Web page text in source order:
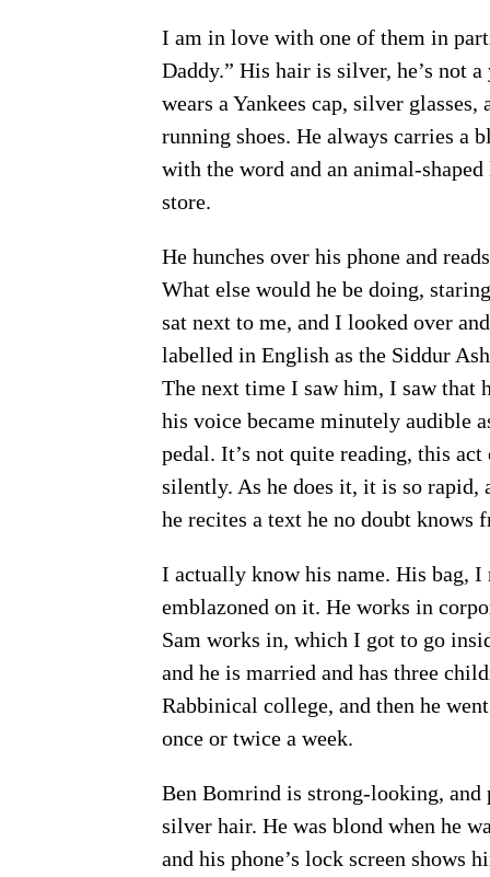
I am in love with one of them in
Daddy.” His hair is silver, he’s not
wears a Yankees cap, silver
running shoes. He always carries a
with the word and an animal-
store.
He hunches over his phone and
What else would he be doing,
sat next to me, and I looked over
labelled in English as the Siddur
The next time I saw him, I saw that
his voice became minutely audible
pedal. It’s not quite reading, this
silently. As he does it, it is so rapid,
he recites a text he no doubt knows
I actually know his name. His bag, I
emblazoned on it. He works in
Sam works in, which I got to go
and he is married and has three
Rabbinical college, and then he
once or twice a week.
Ben Bomrind is strong-looking,
silver hair. He was blond when he
and his phone’s lock screen shows